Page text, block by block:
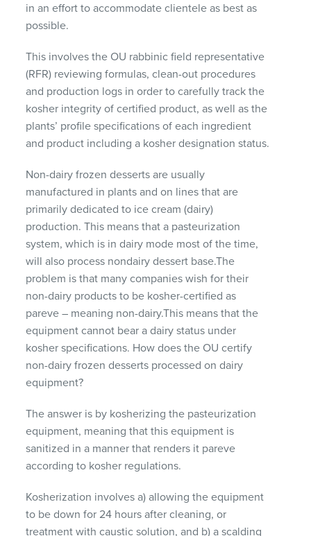
in an effort to accommodate clientele as best as
possible.
This involves the OU rabbinic field representative
(RFR) reviewing formulas, clean-out procedures
and production logs in order to carefully track the
kosher integrity of certified product, as well as the
plants’ profile specifications of each ingredient
and product including a kosher designation status.
Non-dairy frozen desserts are usually
manufactured in plants and on lines that are
primarily dedicated to ice cream (dairy)
production. This means that a pasteurization
system, which is in dairy mode most of the time,
will also process nondairy dessert base.The
problem is that many companies wish for their
non-dairy products to be kosher-certified as
pareve – meaning non-dairy.This means that the
equipment cannot bear a dairy status under
kosher specifications. How does the OU certify
non-dairy frozen desserts processed on dairy
equipment?
The answer is by kosherizing the pasteurization
equipment, meaning that this equipment is
sanitized in a manner that renders it pareve
according to kosher regulations.
Kosherization involves a) allowing the equipment
to be down for 24 hours after cleaning, or
treatment with caustic solution, and b) a scalding